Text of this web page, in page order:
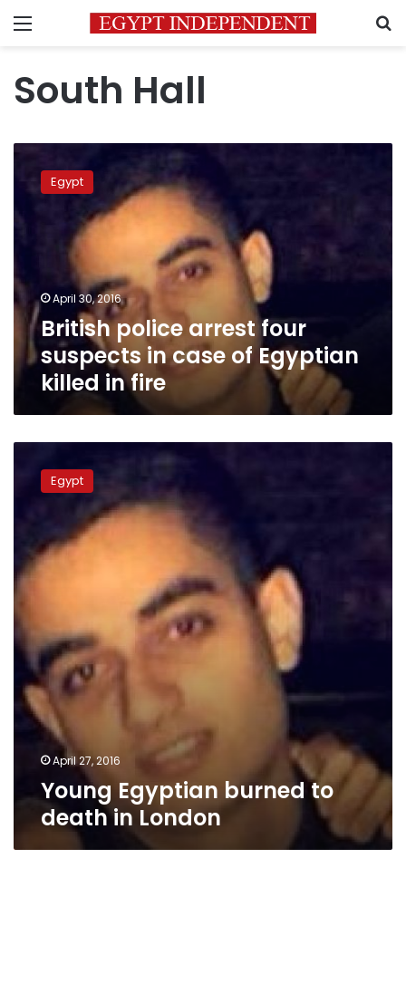
Menu
South Hall
police
arrest
four
suspects
of
Egyptian
killed
fire
Egypt
April 30, 2016
British police arrest four
suspects in case of Egyptian
killed in fire
Egyptian
burned
London
Egypt
April 27, 2016
Young Egyptian burned to
death in London